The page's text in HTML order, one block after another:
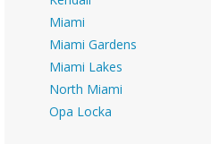
Miami
Miami Gardens
Miami Lakes
North Miami
Opa Locka